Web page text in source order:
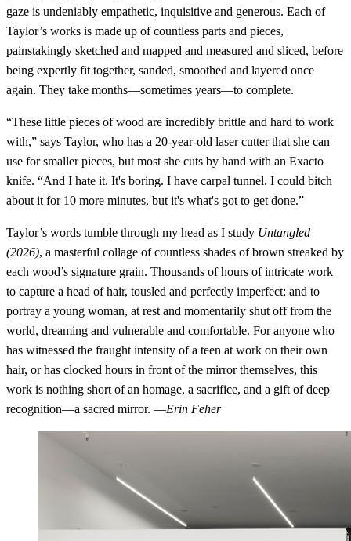
gaze is undeniably empathetic, inquisitive and generous. Each of
Taylor’s works is made up of countless parts and pieces,
painstakingly sketched and mapped and measured and sliced, before
being expertly fit together, sanded, smoothed and layered once
again. They take months—sometimes years—to complete.
“These little pieces of wood are incredibly brittle and hard to work
with,” says Taylor, who has a 20-year-old laser cutter that she can
use for smaller pieces, but most she cuts by hand with an Exacto
knife. “And I hate it. It's boring. I have carpal tunnel. I could bitch
about it for 10 more minutes, but it's what's got to get done.”
Taylor’s words tumble through my head as I study Untangled
(2026), a masterful collage of countless shades of brown streaked by
each wood’s signature grain. Thousands of hours of intricate work
to capture a head of hair, tousled and perfectly imperfect; and to
portray a young woman, at rest and momentarily shut off from the
world, dreaming and vulnerable and comfortable. For anyone who
has witnessed the fraught intensity of a teen at work on their own
hair, or has clocked hours in front of the mirror themselves, this
work is nothing short of an homage, a sacrifice, and a gift of deep
recognition—a sacred mirror. —Erin Feher